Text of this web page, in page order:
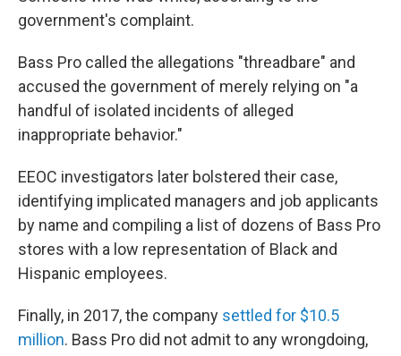
government's complaint.
Bass Pro called the allegations "threadbare" and
accused the government of merely relying on "a
handful of isolated incidents of alleged
inappropriate behavior."
EEOC investigators later bolstered their case,
identifying implicated managers and job applicants
by name and compiling a list of dozens of Bass Pro
stores with a low representation of Black and
Hispanic employees.
Finally, in 2017, the company settled for $10.5
million. Bass Pro did not admit to any wrongdoing,